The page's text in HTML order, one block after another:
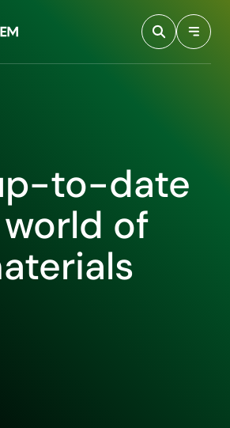
to-date
of